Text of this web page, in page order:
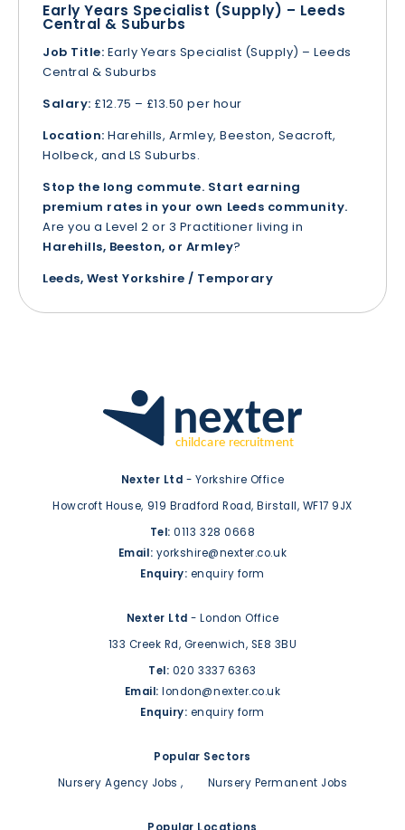
Early Years Specialist (Supply) – Leeds
Central & Suburbs
Job Title: Early Years Specialist (Supply) – Leeds
Central & Suburbs
Salary: £12.75 – £13.50 per hour
Location: Harehills, Armley, Beeston, Seacroft,
Holbeck, and LS Suburbs.
Stop the long commute. Start earning
premium rates in your own Leeds community.
Are you a Level 2 or 3 Practitioner living in
Harehills, Beeston, or Armley?
Leeds, West Yorkshire / Temporary
Nexter Ltd - Yorkshire Office
Howcroft House, 919 Bradford Road, Birstall, WF17 9JX
Tel: 0113 328 0668
Email: yorkshire@nexter.co.uk
Enquiry: enquiry form
Nexter Ltd - London Office
133 Creek Rd, Greenwich, SE8 3BU
Tel: 020 3337 6363
Email: london@nexter.co.uk
Enquiry: enquiry form
Popular Sectors
Nursery Agency Jobs
Nursery Permanent Jobs
Popular Locations